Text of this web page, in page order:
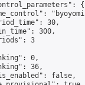
{
30,
300,
3
0,
36,
false,